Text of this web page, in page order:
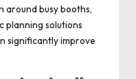
around busy booths,
solutions
significantly improve